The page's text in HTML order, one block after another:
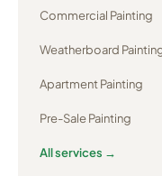
Commercial Painting
Weatherboard
Apartment Painting
Pre-Sale Painting
All services →